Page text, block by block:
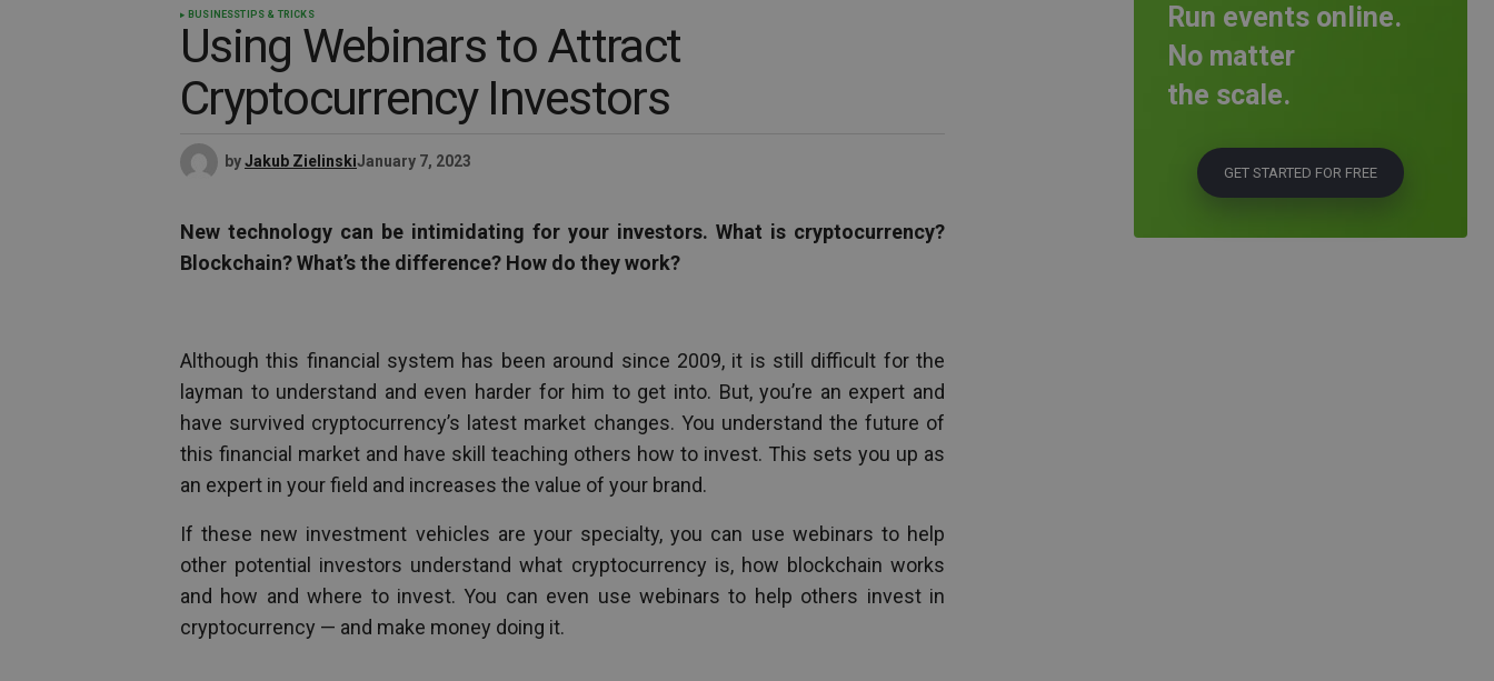
BUSINESSTIPS & TRICKS
Using Webinars to Attract
Cryptocurrency Investors
byJakub ZielinskiJanuary 7, 2023
New technology can be intimidating for your investors. What is cryptocurrency?
Blockchain? What’s the difference? How do they work?
Although this financial system has been around since 2009, it is still difficult for the
layman to understand and even harder for him to get into. But, you’re an expert and
have survived cryptocurrency’s latest market changes. You understand the future of
this financial market and have skill teaching others how to invest. This sets you up as
an expert in your field and increases the value of your brand.
If these new investment vehicles are your specialty, you can use webinars to help
other potential investors understand what cryptocurrency is, how blockchain works
and how and where to invest. You can even use webinars to help others invest in
cryptocurrency — and make money doing it.
Run events online.
No matter
the scale.
GET STARTED FOR FREE